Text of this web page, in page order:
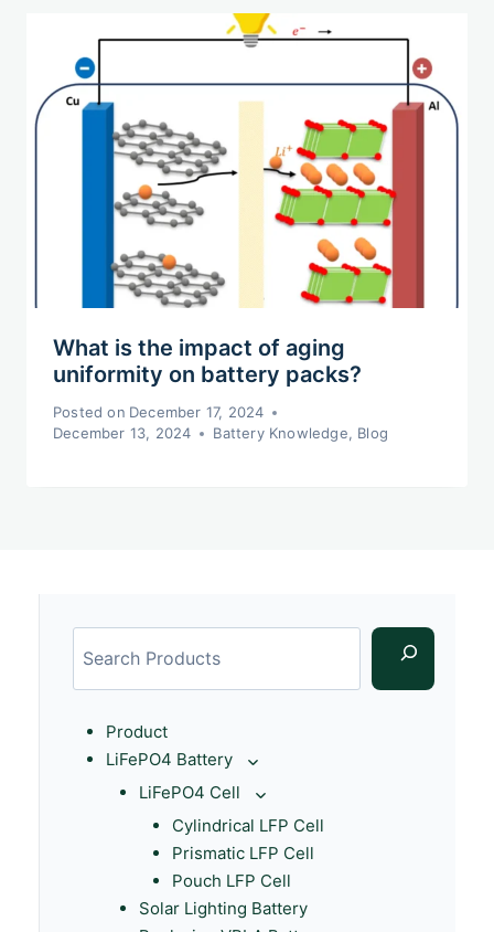
What is the impact of aging
uniformity on battery packs?
Posted on December 17, 2024
December 13, 2024
Battery Knowledge, Blog
Product
LiFePO4 Battery
LiFePO4 Cell
Cylindrical LFP Cell
Prismatic LFP Cell
Pouch LFP Cell
Solar Lighting Battery